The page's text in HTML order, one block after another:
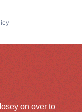
on over to